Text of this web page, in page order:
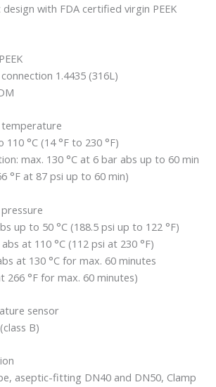
design with FDA certified virgin PEEK
1.4435 (316L)
temperature
110 °C (14 °F to 230 °F)
max. 130 °C at 6 bar abs up to 60 min
°F at 87 psi up to 60 min)
up to 50 °C (188.5 psi up to 122 °F)
at 110 °C (112 psi at 230 °F)
at 130 °C for max. 60 minutes
266 °F for max. 60 minutes)
sensor
B)
aseptic-fitting DN40 and DN50, Clamp